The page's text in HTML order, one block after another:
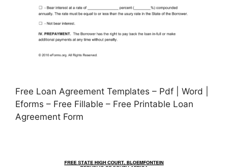
Free Loan Agreement Templates – Pdf | Word |
Eforms – Free Fillable – Free Printable Loan
Agreement Form